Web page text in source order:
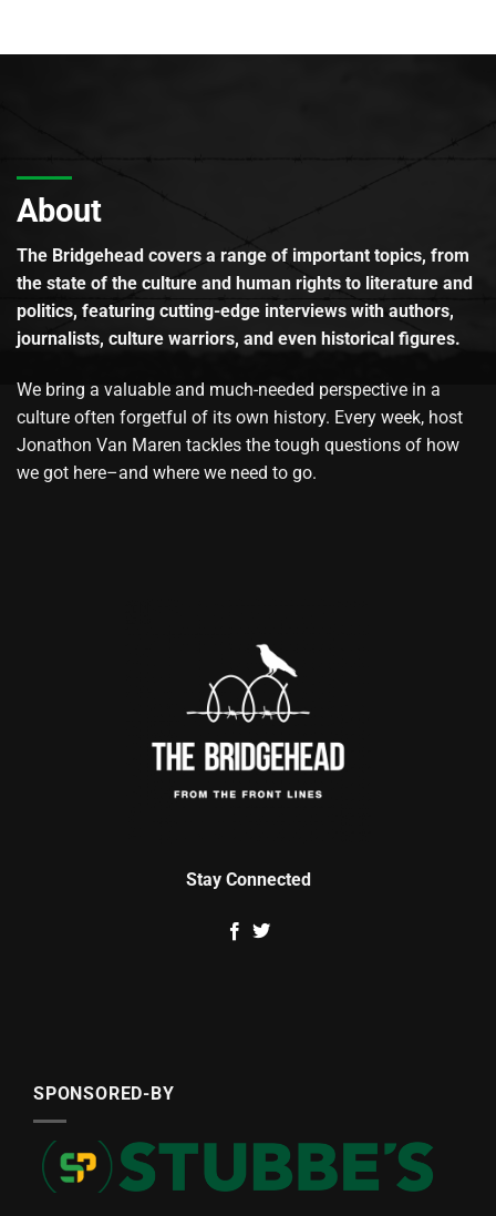
About
The Bridgehead covers a range of important topics, from
the state of the culture and human rights to literature and
politics, featuring cutting-edge interviews with authors,
journalists, culture warriors, and even historical figures.
We bring a valuable and much-needed perspective in a
culture often forgetful of its own history. Every week, host
Jonathon Van Maren tackles the tough questions of how
we got here–and where we need to go.
Stay Connected
SPONSORED-BY